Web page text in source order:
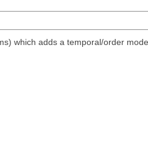
which adds a temporal/order